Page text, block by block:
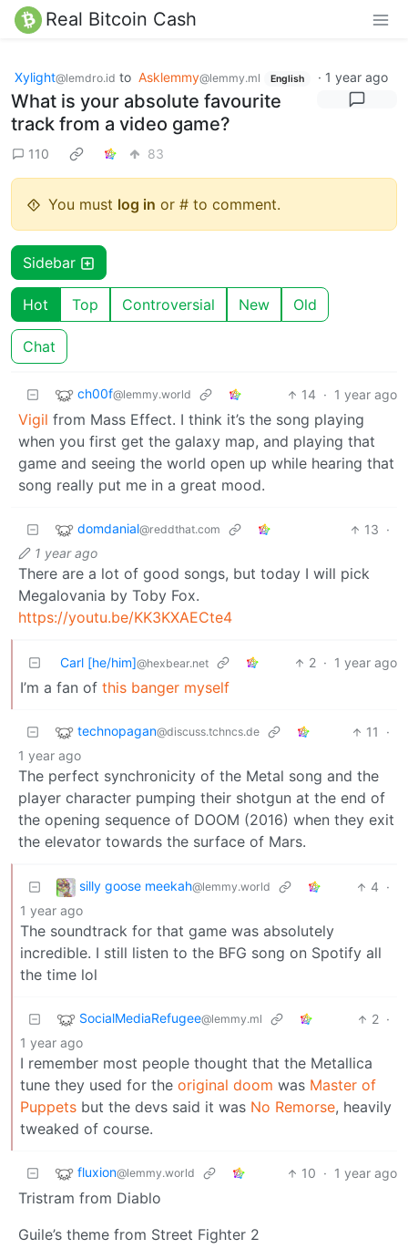
Real Bitcoin Cash
Xylight‮@lemdro.id to Asklemmy@lemmy.ml English · 1 year ago
What is your absolute favourite
track from a video game?
110 83
You must log in or # to comment.
Sidebar
Hot Top Controversial New Old
Chat
ch00f@lemmy.world 14 · 1 year ago
Vigil from Mass Effect. I think it’s the song playing
when you first get the galaxy map, and playing that
game and seeing the world open up while hearing that
song really put me in a great mood.
domdanial@reddthat.com 13 ·
1 year ago
There are a lot of good songs, but today I will pick
Megalovania by Toby Fox.
https://youtu.be/KK3KXAECte4
Carl [he/him]@hexbear.net 2 · 1 year ago
I’m a fan of this banger myself
technopagan@discuss.tchncs.de 11
·
1 year ago
The perfect synchronicity of the Metal song and the
player character pumping their shotgun at the end of
the opening sequence of DOOM (2016) when they exit
the elevator towards the surface of Mars.
silly goose meekah@lemmy.world 4 ·
1 year ago
The soundtrack for that game was absolutely
incredible. I still listen to the BFG song on Spotify all
the time lol
SocialMediaRefugee@lemmy.ml 2 ·
1 year ago
I remember most people thought that the Metallica
tune they used for the original doom was Master of
Puppets but the devs said it was No Remorse, heavily
tweaked of course.
fluxion@lemmy.world 10 · 1 year ago
Tristram from Diablo
Guile’s theme from Street Fighter 2